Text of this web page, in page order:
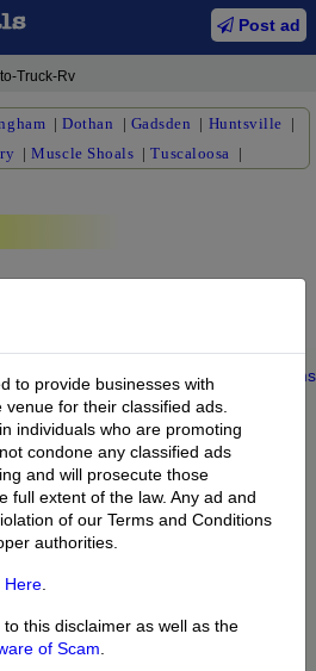
Post ad
Truck-Rv
|Dothan | Gadsden | Huntsville |
|Muscle Shoals |Tuscaloosa |
to provide businesses with
for their classified ads.
individuals who are promoting
condone any classified ads
and will prosecute those
full extent of the law. Any ad and
of our Terms and Conditions
authorities.
Here
this disclaimer as well as the
of Scam
Buy Credit | |Privacy Terms
OnePersonals.com